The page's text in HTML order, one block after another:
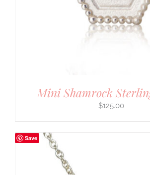
Mini Shamrock
$125.00
Save